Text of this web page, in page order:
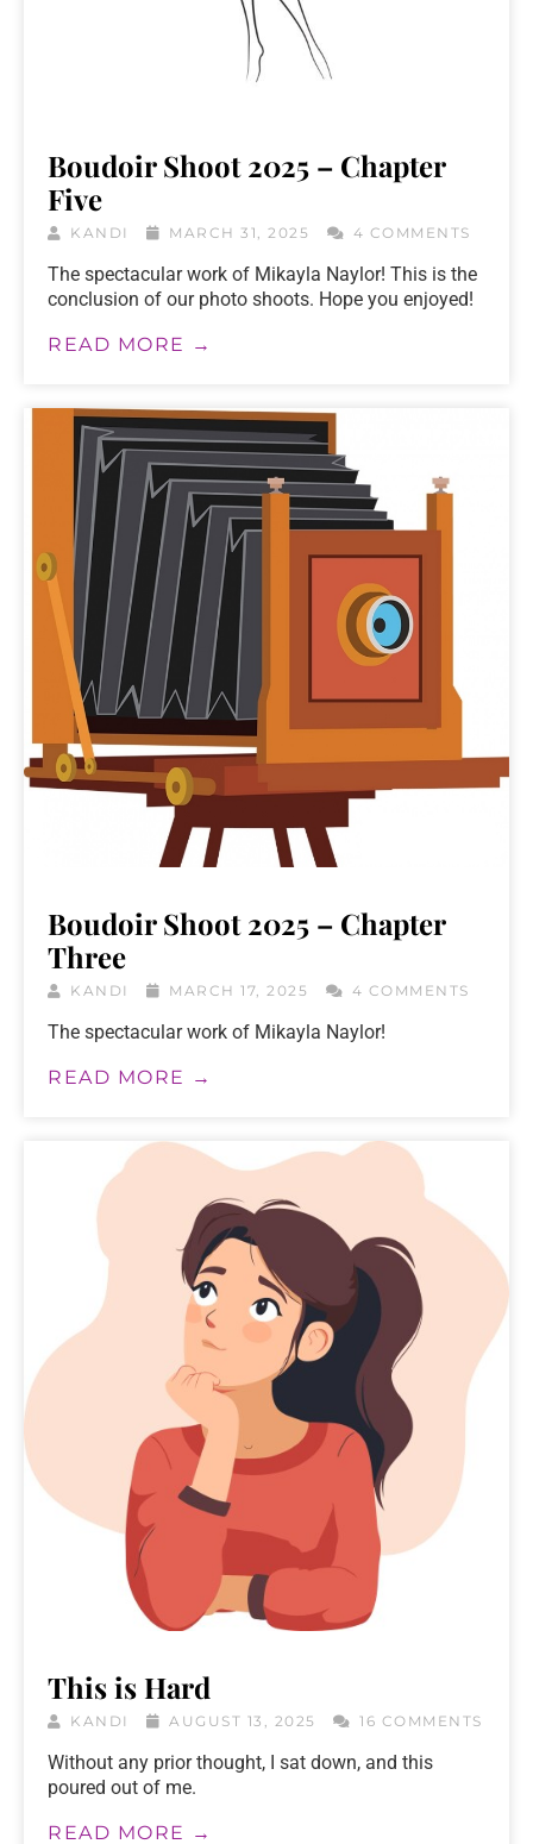
Boudoir Shoot 2025 – Chapter
Five
KANDI MARCH 31, 2025 4 COMMENTS
The spectacular work of Mikayla Naylor! This is the
conclusion of our photo shoots. Hope you enjoyed!
READ MORE →
Boudoir Shoot 2025 – Chapter
Three
KANDI MARCH 17, 2025 4 COMMENTS
The spectacular work of Mikayla Naylor!
READ MORE →
This is Hard
KANDI AUGUST 13, 2025 16 COMMENTS
Without any prior thought, I sat down, and this
poured out of me.
READ MORE →